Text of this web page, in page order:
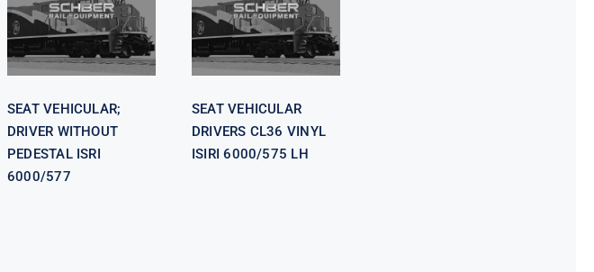
WITHOUT
PEDESTAL
ISRI 6000/577
SEAT VEHICULAR;
DRIVER WITHOUT
PEDESTAL ISRI
6000/577
VINYL ISIRI
6000/575 LH
SEAT VEHICULAR
DRIVERS CL36 VINYL
ISIRI 6000/575 LH